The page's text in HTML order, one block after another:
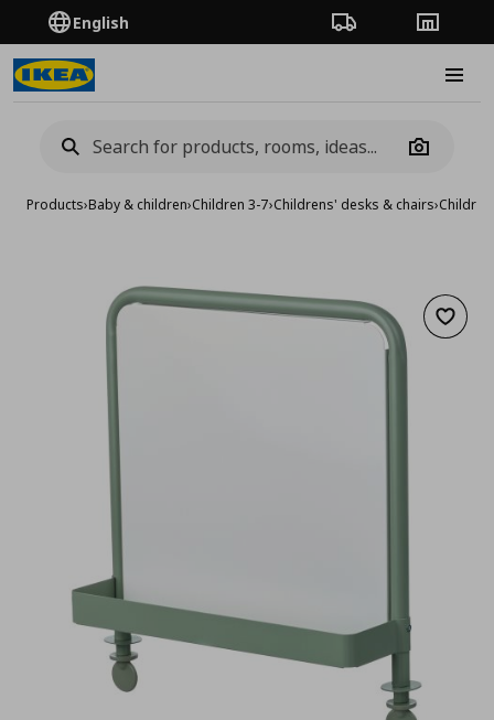
English Order TrackingStores
Camera
Products›Baby & children›Children 3-7›Childrens' desks & chairs›
Add